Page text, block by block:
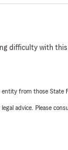
difficulty with this
from those
advice. Please